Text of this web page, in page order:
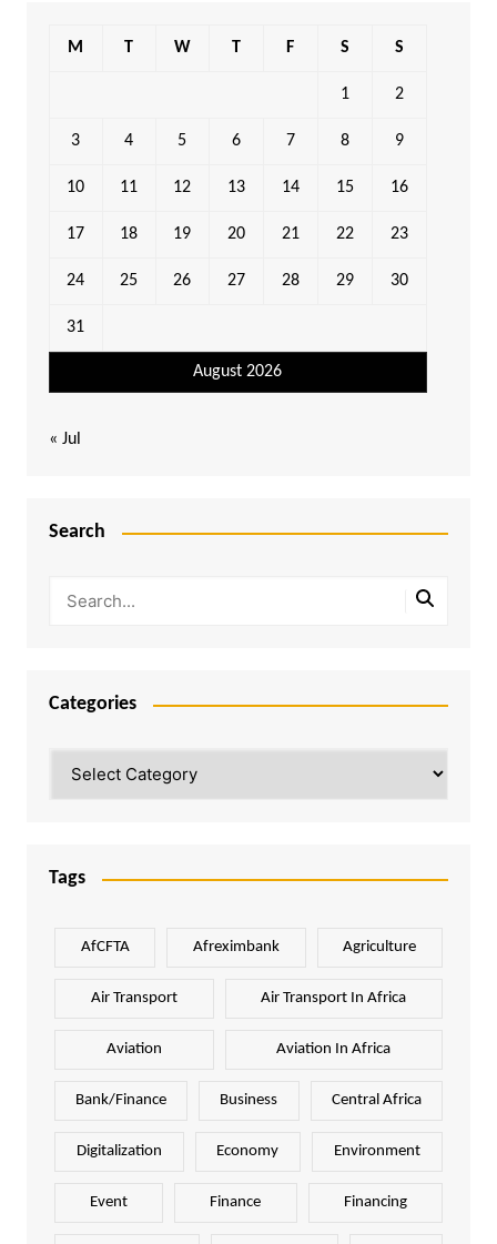
August 2026
M T W T F S S
1 2
3 4 5 6 7 8 9
10 11 12 13 14 15 16
17 18 19 20 21 22 23
24 25 26 27 28 29 30
31
« Jul
Search
Categories
Tags
AfCFTA Afreximbank Agriculture
Air Transport Air Transport In Africa
Aviation Aviation In Africa
Bank/Finance Business Central Africa
Digitalization Economy Environment
Event Finance Financing